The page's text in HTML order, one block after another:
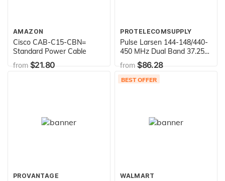
AMAZON
Cisco CAB-C15-CBN=
Standard Power Cable
from$21.80
PROTELECOMSUPPLY
Pulse Larsen 144-148/440-
450 MHz Dual Band 37.25"
Antenna - Black
from$86.28
PROVANTAGE
BEST OFFER
WALMART